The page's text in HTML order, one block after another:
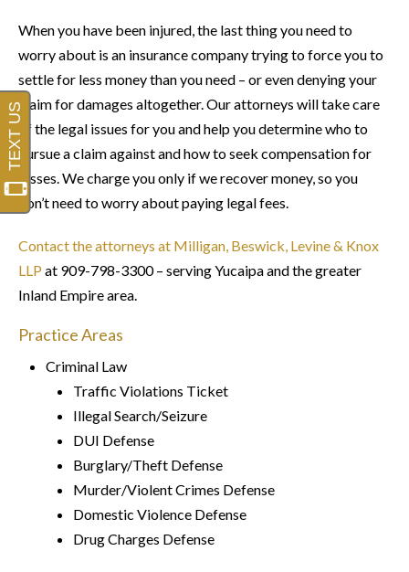
When you have been injured, the last thing you need to
worry about is an insurance company trying to force you to
settle for less money than you need – or even denying your
claim for damages altogether. Our attorneys will take care
of the legal issues for you and help you determine who to
pursue a claim against and how to seek compensation for
losses. We charge you only if we recover money, so you
don’t need to worry about paying legal fees.
Contact the attorneys at Milligan, Beswick, Levine & Knox
LLP at 909-798-3300 – serving Yucaipa and the greater
Inland Empire area.
Practice Areas
Criminal Law
Traffic Violations Ticket
Illegal Search/Seizure
DUI Defense
Burglary/Theft Defense
Murder/Violent Crimes Defense
Domestic Violence Defense
Drug Charges Defense